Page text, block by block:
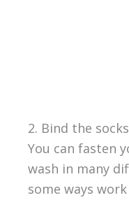
2. Bind the
You can fasten
wash in many
some ways